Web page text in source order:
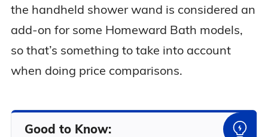
the handheld shower wand is considered an
add-on for some Homeward Bath models,
so that’s something to take into account
when doing price comparisons.
Good to Know: